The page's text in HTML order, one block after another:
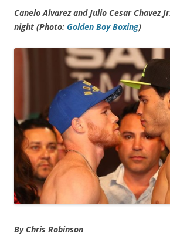
Canelo Alvarez and Julio Cesar Chavez
night (Photo: Golden Boy Boxing)
By Chris Robinson